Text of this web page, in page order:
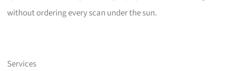
without ordering every scan under the sun.
Services